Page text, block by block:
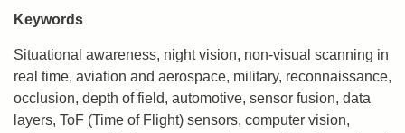
Keywords
Situational awareness, night vision, non-visual scanning in
real time, aviation and aerospace, military, reconnaissance,
occlusion, depth of field, automotive, sensor fusion, data
layers, ToF (Time of Flight) sensors, computer vision,